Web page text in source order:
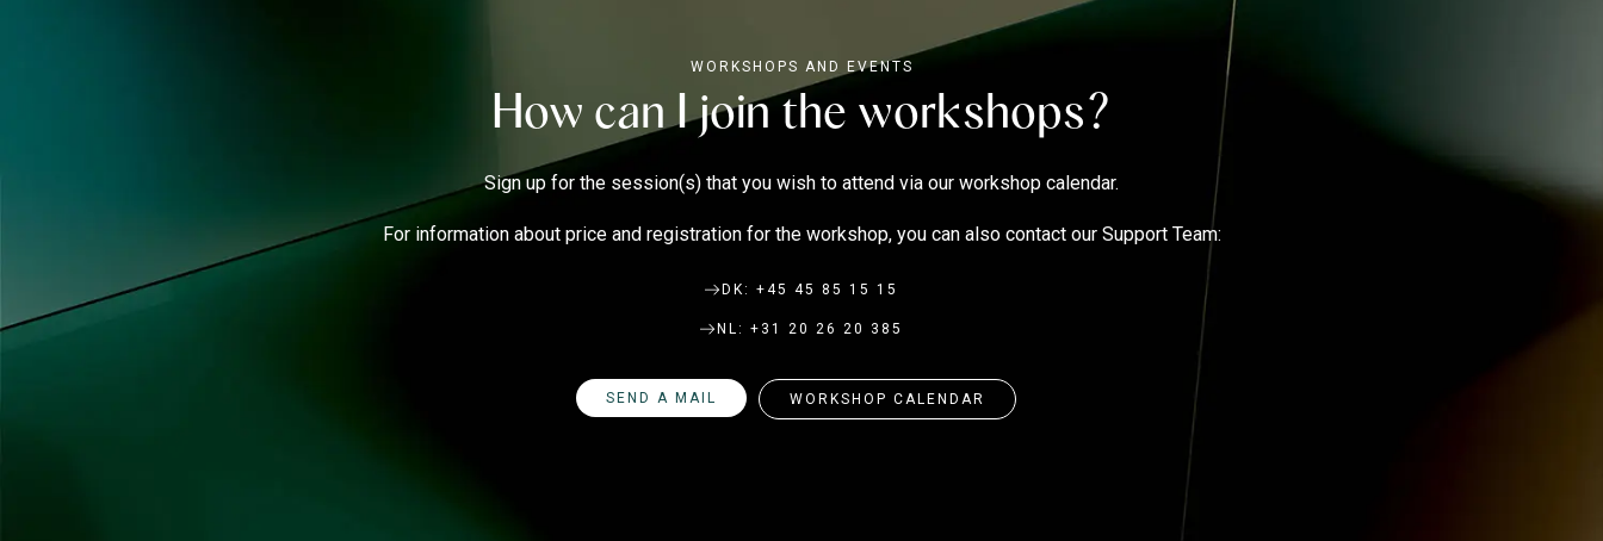
WORKSHOPS AND EVENTS
How can I join the workshops?
Sign up for the session(s) that you wish to attend via our workshop calendar.
For information about price and registration for the workshop, you can also contact our Support Team:
DK: +45 45 85 15 15
NL: +31 20 26 20 385
SEND A MAIL WORKSHOP CALENDAR